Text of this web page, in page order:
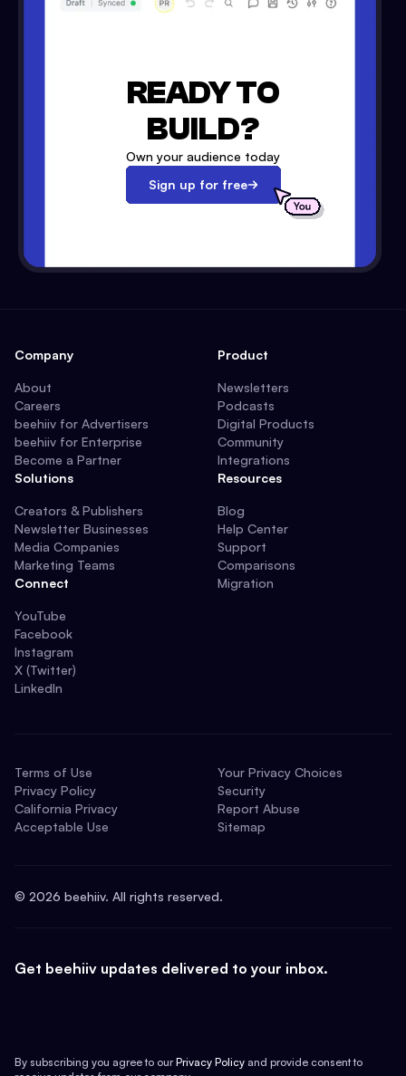
READY TO
BUILD?
Own your audience today
Sign up for free
Company
About
Careers
beehiiv for Advertisers
beehiiv for Enterprise
Become a Partner
Solutions
Creators & Publishers
Newsletter Businesses
Media Companies
Marketing Teams
Connect
YouTube
Facebook
Instagram
X (Twitter)
LinkedIn
Product
Newsletters
Podcasts
Digital Products
Community
Integrations
Resources
Blog
Help Center
Support
Comparisons
Migration
Terms of Use
Privacy Policy
California Privacy
Acceptable Use
Your Privacy Choices
Security
Report Abuse
Sitemap
© 2026 beehiiv. All rights reserved.
Get beehiiv updates delivered to your inbox.
By subscribing you agree to our Privacy Policy and provide consent to